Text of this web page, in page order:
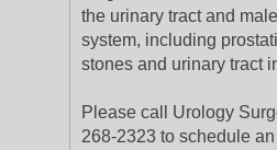
the urinary tract and
system, including
stones and urinary tract
Please call Urology
268-2323 to schedule